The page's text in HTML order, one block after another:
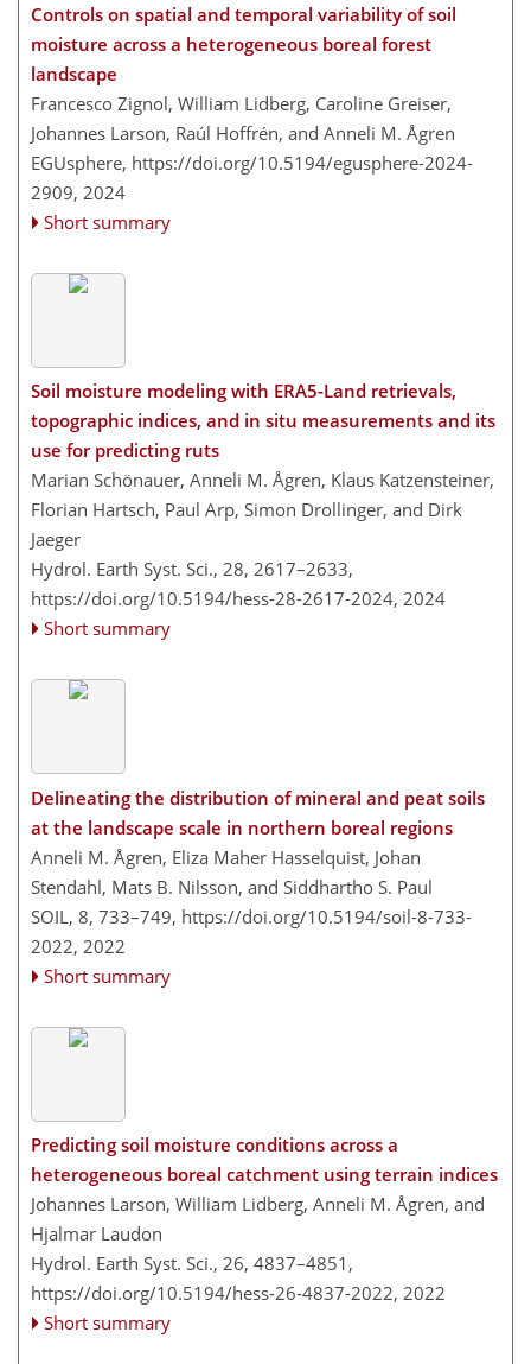
Controls on spatial and temporal variability of soil
moisture across a heterogeneous boreal forest
landscape
Francesco Zignol, William Lidberg, Caroline Greiser,
Johannes Larson, Raúl Hoffrén, and Anneli M. Ågren
EGUsphere, https://doi.org/10.5194/egusphere-2024-
2909, 2024
Short summary
Soil moisture modeling with ERA5-Land retrievals,
topographic indices, and in situ measurements and its
use for predicting ruts
Marian Schönauer, Anneli M. Ågren, Klaus Katzensteiner,
Florian Hartsch, Paul Arp, Simon Drollinger, and Dirk
Jaeger
Hydrol. Earth Syst. Sci., 28, 2617–2633,
https://doi.org/10.5194/hess-28-2617-2024, 2024
Short summary
Delineating the distribution of mineral and peat soils
at the landscape scale in northern boreal regions
Anneli M. Ågren, Eliza Maher Hasselquist, Johan
Stendahl, Mats B. Nilsson, and Siddhartho S. Paul
SOIL, 8, 733–749, https://doi.org/10.5194/soil-8-733-
2022, 2022
Short summary
Predicting soil moisture conditions across a
heterogeneous boreal catchment using terrain indices
Johannes Larson, William Lidberg, Anneli M. Ågren, and
Hjalmar Laudon
Hydrol. Earth Syst. Sci., 26, 4837–4851,
https://doi.org/10.5194/hess-26-4837-2022, 2022
Short summary